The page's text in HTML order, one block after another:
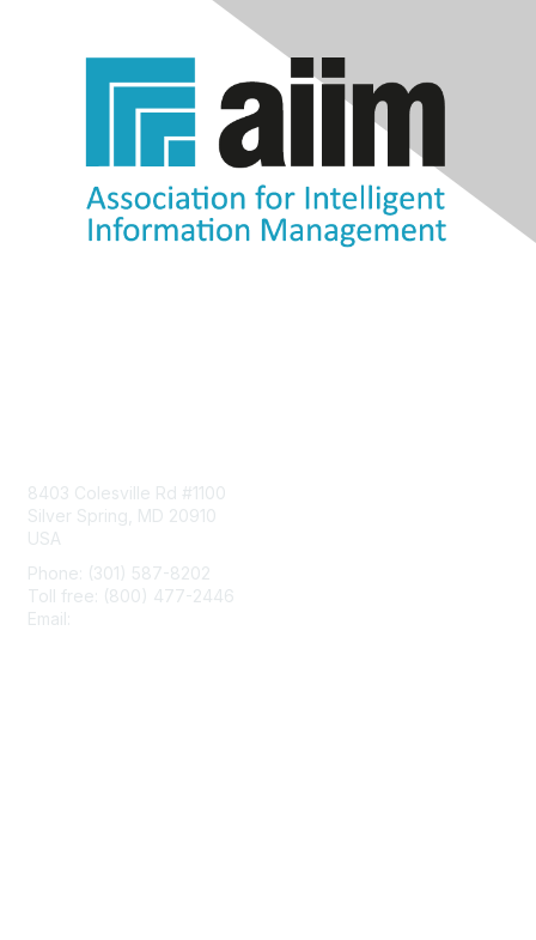
8403 Colesville Rd #1100
Silver Spring, MD 20910
USA
Phone: (301) 587-8202
Toll free: (800) 477-2446
Email: